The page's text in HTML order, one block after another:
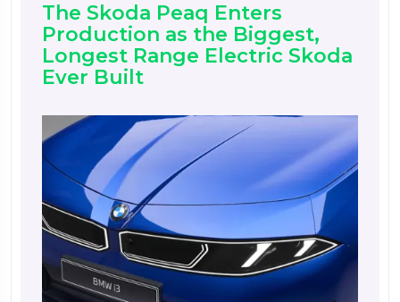
The Skoda Peaq Enters
Production as the Biggest,
Longest Range Electric Skoda
Ever Built